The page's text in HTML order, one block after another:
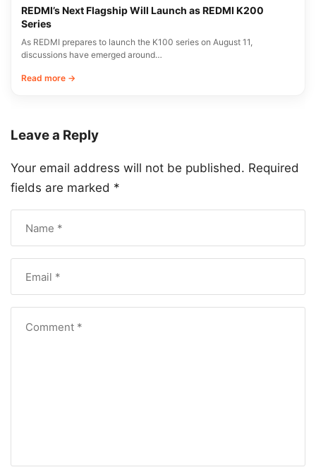
REDMI’s Next Flagship Will Launch as REDMI K200
Series
As REDMI prepares to launch the K100 series on August 11,
discussions have emerged around…
Read more →
Leave a Reply
Your email address will not be published. Required
fields are marked *